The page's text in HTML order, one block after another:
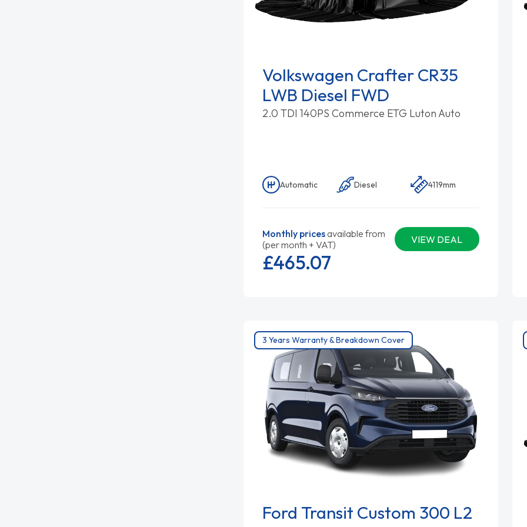
Volkswagen Crafter CR35
LWB Diesel FWD
2.0 TDI 140PS Commerce ETG Luton Auto
Automatic Diesel 4119mm
Monthly pricesavailable from
(per month + VAT)
VIEW DEAL
£465.07
3 Years Warranty & Breakdown Cover
Ford Transit Custom 300 L2